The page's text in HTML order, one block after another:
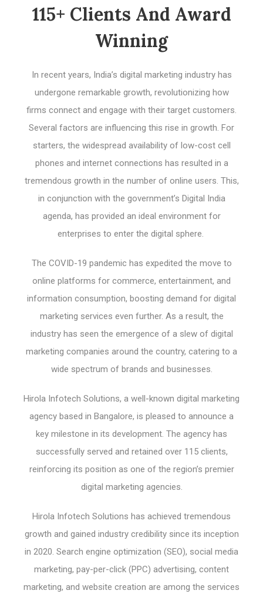
115+ Clients And Award
Winning
In recent years, India’s digital marketing industry has
undergone remarkable growth, revolutionizing how
firms connect and engage with their target customers.
Several factors are influencing this rise in growth. For
starters, the widespread availability of low-cost cell
phones and internet connections has resulted in a
tremendous growth in the number of online users. This,
in conjunction with the government’s Digital India
agenda, has provided an ideal environment for
enterprises to enter the digital sphere.
The COVID-19 pandemic has expedited the move to
online platforms for commerce, entertainment, and
information consumption, boosting demand for digital
marketing services even further. As a result, the
industry has seen the emergence of a slew of digital
marketing companies around the country, catering to a
wide spectrum of brands and businesses.
Hirola Infotech Solutions, a well-known digital marketing
agency based in Bangalore, is pleased to announce a
key milestone in its development. The agency has
successfully served and retained over 115 clients,
reinforcing its position as one of the region’s premier
digital marketing agencies.
Hirola Infotech Solutions has achieved tremendous
growth and gained industry credibility since its inception
in 2020. Search engine optimization (SEO), social media
marketing, pay-per-click (PPC) advertising, content
marketing, and website creation are among the services